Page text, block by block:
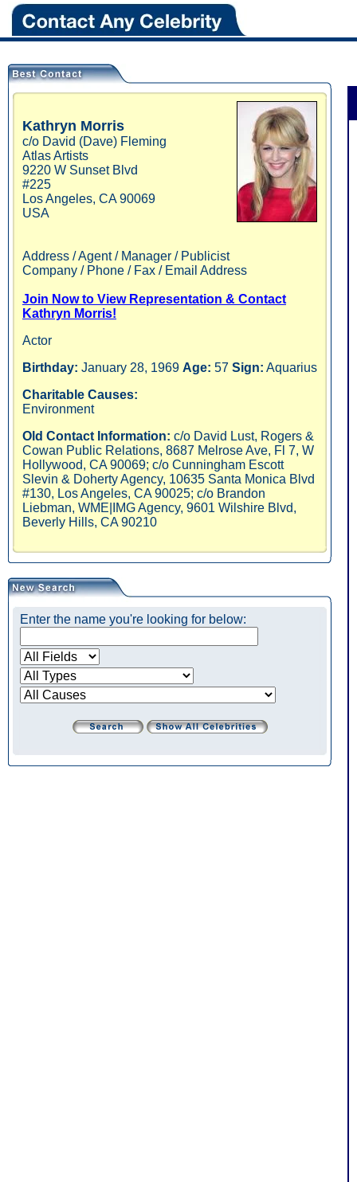
Kathryn Morris
c/o David (Dave) Fleming
Atlas Artists
9220 W Sunset Blvd
#225
Los Angeles, CA 90069
USA
Address / Agent / Manager / Publicist
Company / Phone / Fax / Email Address
Join Now to View Representation & Contact
Kathryn Morris!
Actor
Birthday: January 28, 1969 Age: 57 Sign: Aquarius
Charitable Causes:
Environment
Old Contact Information: c/o David Lust, Rogers &
Cowan Public Relations, 8687 Melrose Ave, Fl 7, W
Hollywood, CA 90069; c/o Cunningham Escott
Slevin & Doherty Agency, 10635 Santa Monica Blvd
#130, Los Angeles, CA 90025; c/o Brandon
Liebman, WME|IMG Agency, 9601 Wilshire Blvd,
Beverly Hills, CA 90210
Enter the name you're looking for below: